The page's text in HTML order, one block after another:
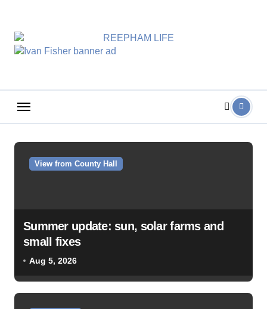
content
View from County Hall
Summer update: sun, solar farms and
small fixes
Aug 5, 2026